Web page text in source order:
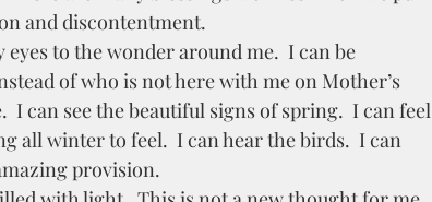
and discontentment.
of who is not here with me on Mother’s
I can see the beautiful signs of spring.  I can feel
all winter to feel.  I can hear the birds.  I can
provision.